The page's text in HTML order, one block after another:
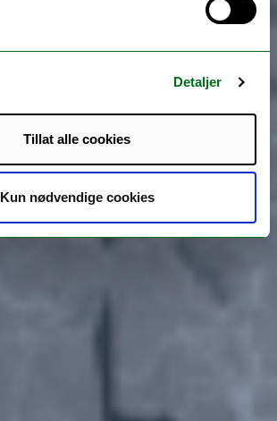
Detaljer
Tillat alle cookies
Kun nødvendige cookies